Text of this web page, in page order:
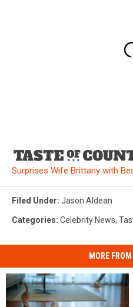
Surprises Wife Brittany with
Filed Under: Jason Aldean
Categories: Celebrity News,
MORE